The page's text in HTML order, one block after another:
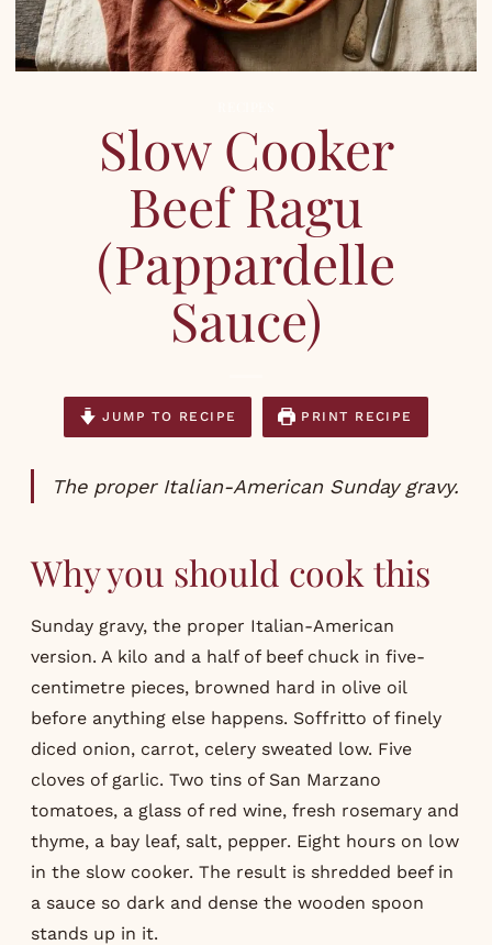
Slow Cooker
Beef Ragu
(Pappardelle
Sauce)
JUMP TO RECIPE PRINT RECIPE
The proper Italian-American Sunday gravy.
Why you should cook this
Sunday gravy, the proper Italian-American
version. A kilo and a half of beef chuck in five-
centimetre pieces, browned hard in olive oil
before anything else happens. Soffritto of finely
diced onion, carrot, celery sweated low. Five
cloves of garlic. Two tins of San Marzano
tomatoes, a glass of red wine, fresh rosemary and
thyme, a bay leaf, salt, pepper. Eight hours on low
in the slow cooker. The result is shredded beef in
a sauce so dark and dense the wooden spoon
stands up in it.